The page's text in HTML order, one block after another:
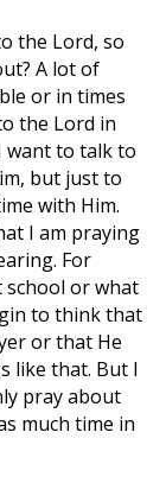
the Lord, so
A lot of
or in times
the Lord in
want to talk to
but just to
with Him.
I am praying
For
school or what
to think that
or that He
like that. But I
pray about
much time in